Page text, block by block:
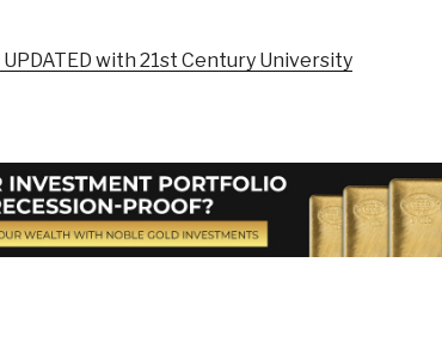
with 21st Century University